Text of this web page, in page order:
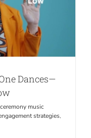
Dances—
ceremony music
strategies,